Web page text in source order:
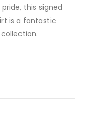
this signed
is a fantastic